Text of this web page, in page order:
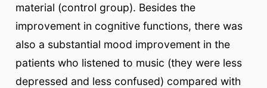
material (control group). Besides the
improvement in cognitive functions, there was
also a substantial mood improvement in the
patients who listened to music (they were less
depressed and less confused) compared with